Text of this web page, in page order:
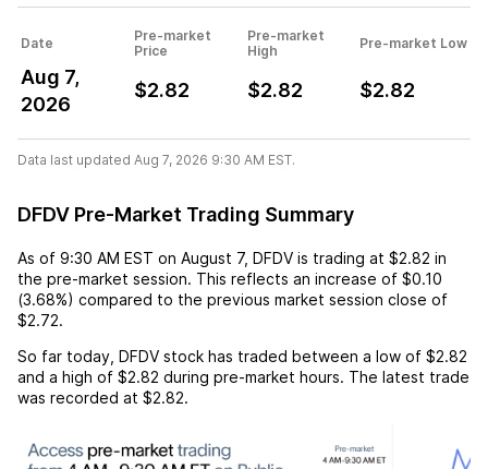
Date
Pre-market
Price
Pre-market
High
Pre-market Low
Aug 7,
2026
$2.82 $2.82 $2.82
Data last updated Aug 7, 2026 9:30 AM EST.
DFDV Pre-Market Trading Summary
As of 9:30 AM EST on August 7, DFDV is trading at $2.82 in
the pre-market session. This reflects an increase of $0.10
(3.68%) compared to the previous market session close of
$2.72.
So far today, DFDV stock has traded between a low of $2.82
and a high of $2.82 during pre-market hours. The latest trade
was recorded at $2.82.